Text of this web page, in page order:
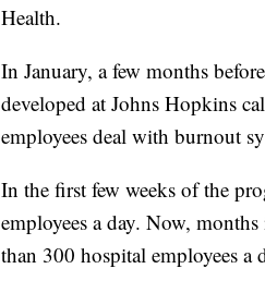
Health.
In January, a few months
developed at Johns Hopkins
employees deal with burnout
In the first few weeks of the
employees a day. Now,
than 300 hospital employees a